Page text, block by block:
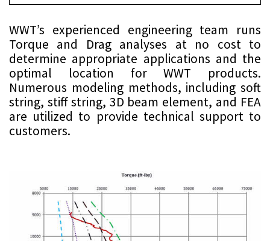
WWT’s experienced engineering team runs
Torque and Drag analyses at no cost to
determine appropriate applications and the
optimal location for WWT products.
Numerous modeling methods, including soft
string, stiff string, 3D beam element, and FEA
are utilized to provide technical support to
customers.